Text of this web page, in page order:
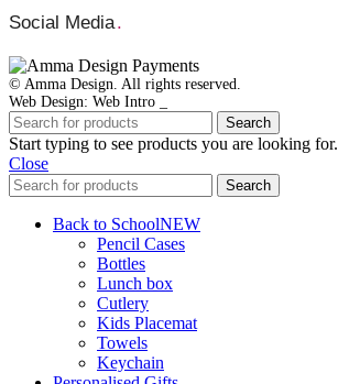
Social Media.
© Amma Design. All rights reserved.
Web Design: Web Intro _
Search
Start typing to see products you are looking for.
Close
Search
Back to SchoolNEW
Pencil Cases
Bottles
Lunch box
Cutlery
Kids Placemat
Towels
Keychain